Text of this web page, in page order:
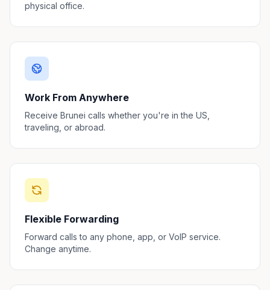
physical office.
Work From Anywhere
Receive Brunei calls whether you're in the US,
traveling, or abroad.
Flexible Forwarding
Forward calls to any phone, app, or VoIP service.
Change anytime.